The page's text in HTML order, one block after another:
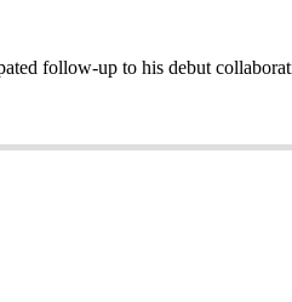
follow-up to his debut